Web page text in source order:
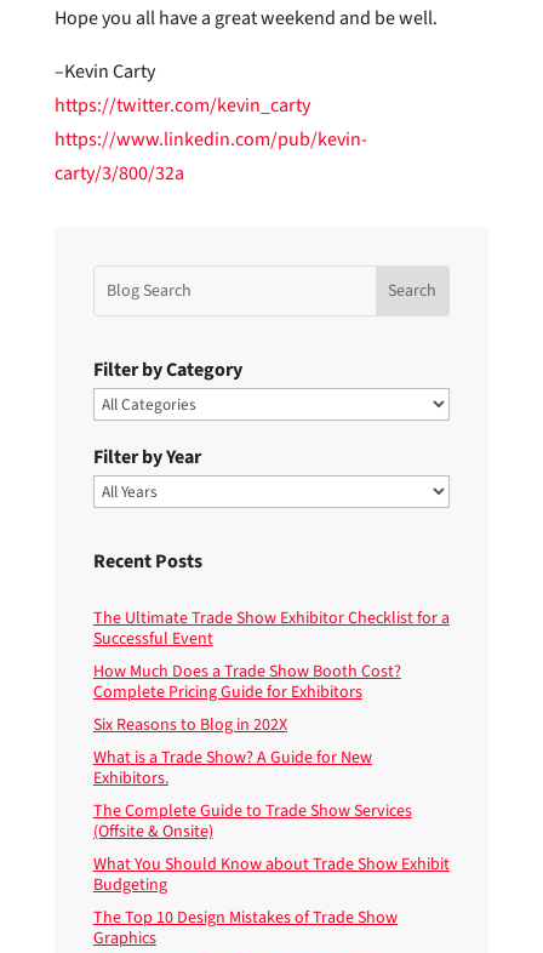
Hope you all have a great weekend and be well.
–Kevin Carty
https://twitter.com/kevin_carty
https://www.linkedin.com/pub/kevin-
carty/3/800/32a
Filter by Category
Filter by Year
Recent Posts
The Ultimate Trade Show Exhibitor Checklist for a
Successful Event
How Much Does a Trade Show Booth Cost?
Complete Pricing Guide for Exhibitors
Six Reasons to Blog in 202X
What is a Trade Show? A Guide for New
Exhibitors.
The Complete Guide to Trade Show Services
(Offsite & Onsite)
What You Should Know about Trade Show Exhibit
Budgeting
The Top 10 Design Mistakes of Trade Show
Graphics